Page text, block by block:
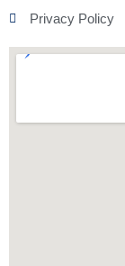
Privacy Policy